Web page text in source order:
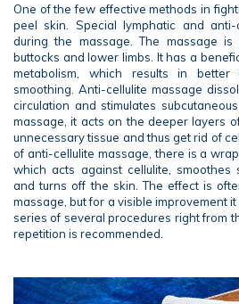
One of the few effective methods in
peel skin. Special lymphatic and
during the massage. The massage
buttocks and lower limbs. It has a
metabolism, which results in
smoothing. Anti-cellulite massage
circulation and stimulates
massage, it acts on the deeper layers
unnecessary tissue and thus get rid of
of anti-cellulite massage, there is a
which acts against cellulite, smoothes
and turns off the skin. The effect is
massage, but for a visible improvement
series of several procedures right from
repetition is recommended.